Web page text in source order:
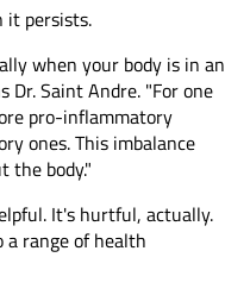
it persists.
when your body is in an
Dr. Saint Andre. "For one
pro-inflammatory
ones. This imbalance
the body."
It's hurtful, actually.
range of health